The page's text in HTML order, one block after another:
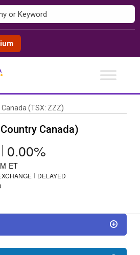
(TSX: ZZZ)
Canada)
| 0.00%
ET
DELAYED